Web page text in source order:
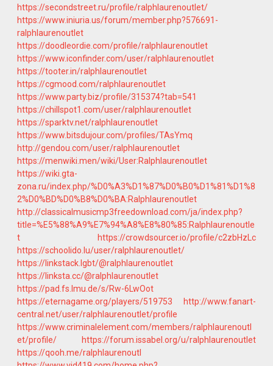
https://secondstreet.ru/profile/ralphlaurenoutlet/
https://www.iniuria.us/forum/member.php?576691-
ralphlaurenoutlet
https://doodleordie.com/profile/ralphlaurenoutlet
https://www.iconfinder.com/user/ralphlaurenoutlet
https://tooter.in/ralphlaurenoutlet
https://cgmood.com/ralphlaurenoutlet
https://www.party.biz/profile/315374?tab=541
https://chillspot1.com/user/ralphlaurenoutlet
https://sparktv.net/ralphlaurenoutlet
https://www.bitsdujour.com/profiles/TAsYmq
http://gendou.com/user/ralphlaurenoutlet
https://menwiki.men/wiki/User:Ralphlaurenoutlet
https://wiki.gta-
zona.ru/index.php/%D0%A3%D1%87%D0%B0%D1%81%D1%8
2%D0%BD%D0%B8%D0%BA:Ralphlaurenoutlet
http://classicalmusicmp3freedownload.com/ja/index.php?
title=%E5%88%A9%E7%94%A8%E8%80%85:Ralphlaurenoutle
t
https://crowdsourcer.io/profile/c2zbHzLc
https://schoolido.lu/user/ralphlaurenoutlet/
https://linkstack.lgbt/@ralphlaurenoutlet
https://linksta.cc/@ralphlaurenoutlet
https://pad.fs.lmu.de/s/Rw-6LwOot
https://eternagame.org/players/519753
http://www.fanart-
central.net/user/ralphlaurenoutlet/profile
https://www.criminalelement.com/members/ralphlaurenoutl
et/profile/
https://forum.issabel.org/u/ralphlaurenoutlet
https://qooh.me/ralphlaurenoutl